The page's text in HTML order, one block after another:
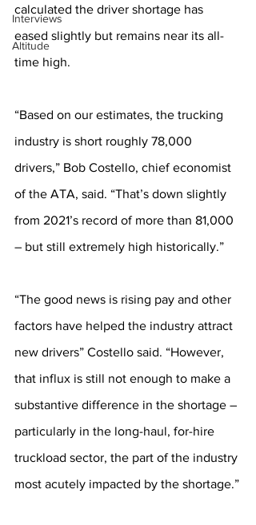
Interviews
Altitude
calculated the driver shortage has
eased slightly but remains near its all-
time high.
“Based on our estimates, the trucking
industry is short roughly 78,000
drivers,” Bob Costello, chief economist
of the ATA, said. “That’s down slightly
from 2021’s record of more than 81,000
– but still extremely high historically.”
“The good news is rising pay and other
factors have helped the industry attract
new drivers” Costello said. “However,
that influx is still not enough to make a
substantive difference in the shortage –
particularly in the long-haul, for-hire
truckload sector, the part of the industry
most acutely impacted by the shortage.”